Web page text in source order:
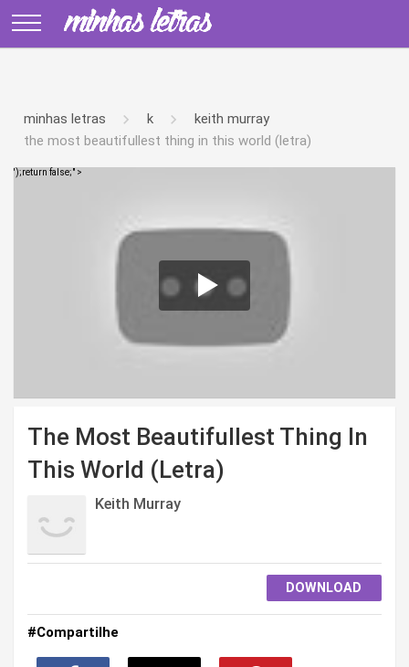
minhas letras k
keith murray
the most beautifullest thing in this world (letra)
');return false;" >
The Most Beautifullest Thing In
This World (Letra)
Keith Murray
DOWNLOAD
#Compartilhe